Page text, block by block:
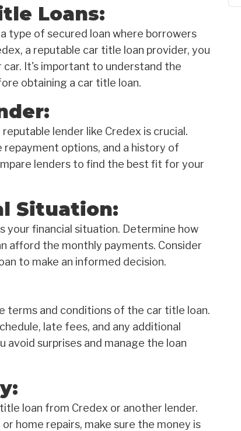
Loans:
type of secured loan where borrowers
a reputable car title loan provider, you
car. It's important to understand the
obtaining a car title loan.
lender like Credex is crucial.
options, and a history of
lenders to find the best fit for your
Situation:
your financial situation. Determine how
afford the monthly payments. Consider
to make an informed decision.
terms and conditions of the car title loan.
late fees, and any additional
avoid surprises and manage the loan
loan from Credex or another lender.
home repairs, make sure the money is